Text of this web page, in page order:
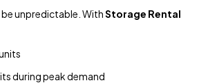
unpredictable. WithStorage Rental
during peak demand